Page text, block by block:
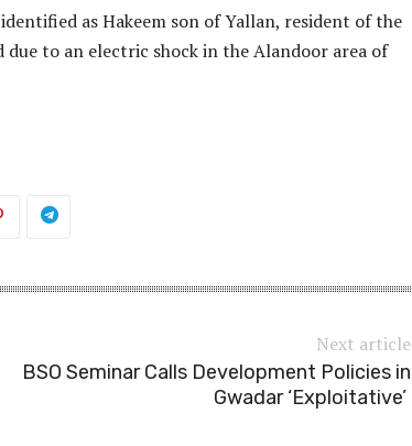
as Hakeem son of Yallan, resident of the
to an electric shock in the Alandoor area of
Next article
BSO Seminar Calls Development Policies in
Gwadar ‘Exploitative’